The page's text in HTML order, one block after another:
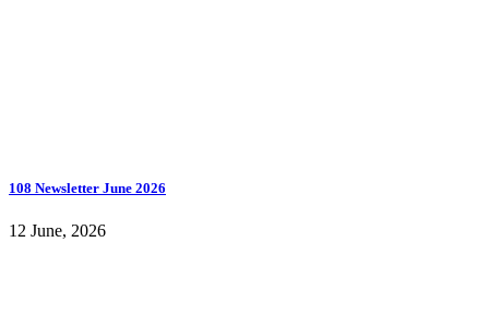
108 Newsletter June 2026
12 June, 2026